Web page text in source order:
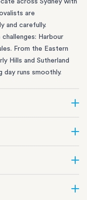
across Sydney with
are
and carefully.
Harbour
From the Eastern
Hills and Sutherland
day runs smoothly.
experienced
across Australia, no
take care of the
Peters let you free up
renovating
whole offices, retail